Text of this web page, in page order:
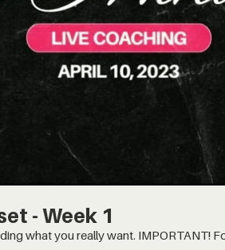
- Week 1
Forward to 42:00 minute mark, when the